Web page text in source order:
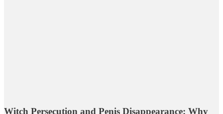
Witch Persecution and Penis Disappearance: Why